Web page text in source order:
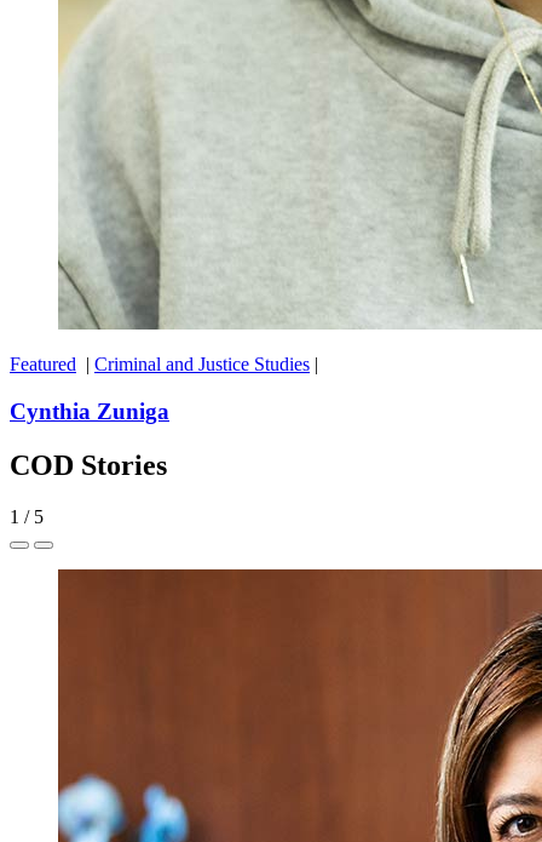
Featured | Criminal and Justice Studies |
Cynthia Zuniga
COD Stories
1 / 5